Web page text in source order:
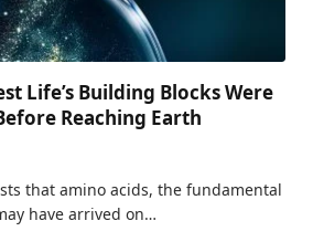
Life’s Building Blocks Were
Reaching Earth
that amino acids, the fundamental
have arrived on…